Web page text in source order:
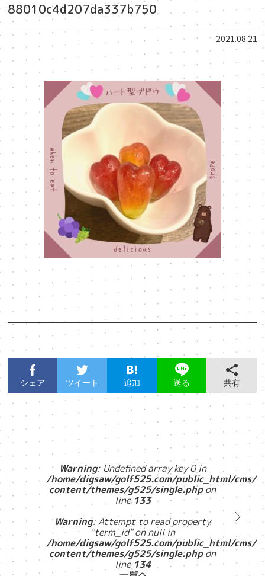
88010c4d207da337b750
2021.08.21
シェア ツイート 追加 送る 共有
Warning: Undefined array key 0 in
/home/digsaw/golf525.com/public_html/cms/
content/themes/g525/single.phpon
line 133
Warning: Attempt to read property
"term_id" on null in
/home/digsaw/golf525.com/public_html/cms/
content/themes/g525/single.phpon
line 134